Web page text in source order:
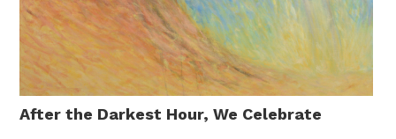
After the Darkest Hour, We Celebrate